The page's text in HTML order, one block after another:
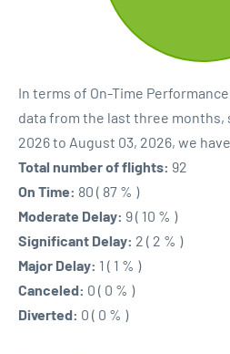
In terms of On-Time
data from the last three months,
2026 to August 03, 2026, we
Total number of flights: 92
On Time: 80 ( 87 % )
Moderate Delay: 9 ( 10 % )
Significant Delay: 2 ( 2 % )
Major Delay: 1 ( 1 % )
Canceled: 0 ( 0 % )
Diverted: 0 ( 0 % )